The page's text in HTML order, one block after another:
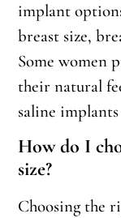
implant
breast size,
Some women
their natural
saline
How do I
size?
Choosing the